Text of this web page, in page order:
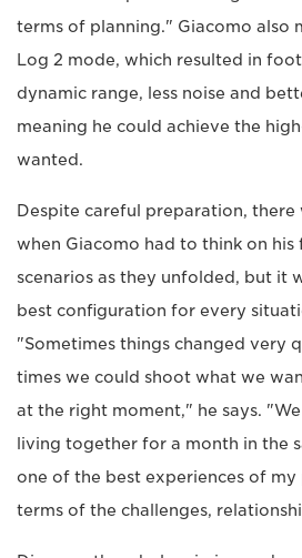
terms of planning." Giacomo also
Log 2 mode, which resulted in
dynamic range, less noise and
meaning he could achieve the
wanted.
Despite careful preparation,
when Giacomo had to think on
scenarios as they unfolded, but it
best configuration for every
"Sometimes things changed very
times we could shoot what we
at the right moment," he says.
living together for a month in the
one of the best experiences of my
terms of the challenges,